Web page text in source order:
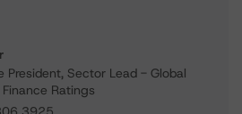
President, Sector Lead - Global
Ratings